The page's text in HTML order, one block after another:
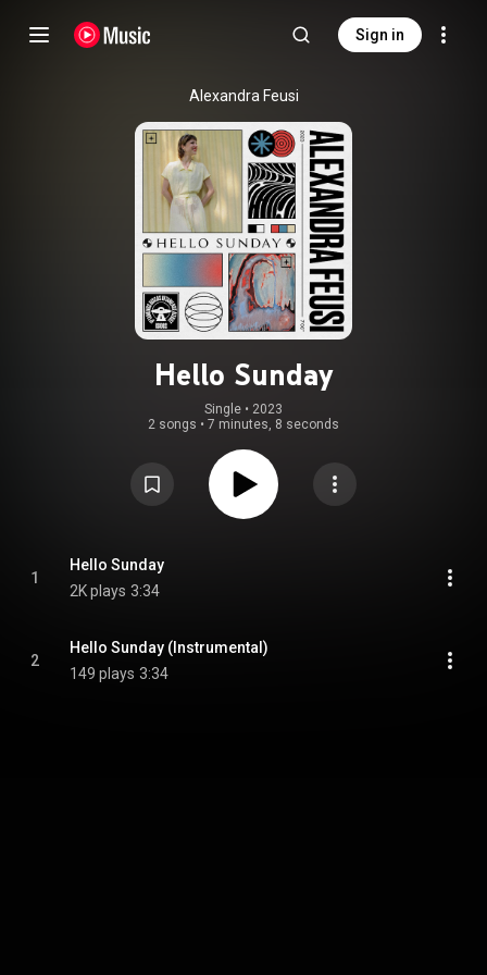
Sign in
Alexandra Feusi
Hello Sunday
Single • 2023
2 songs • 7 minutes, 8 seconds
1
Hello Sunday
2K plays 3:34
2
Hello Sunday (Instrumental)
149 plays 3:34